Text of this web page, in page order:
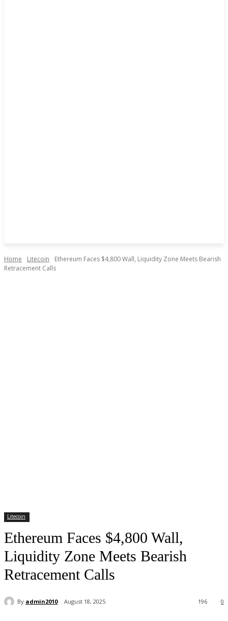
Home Litecoin
Ethereum Faces $4,800 Wall, Liquidity Zone Meets Bearish
Retracement Calls
Litecoin
Ethereum Faces $4,800 Wall,
Liquidity Zone Meets Bearish
Retracement Calls
By admin2010 August 18, 2025 0
196